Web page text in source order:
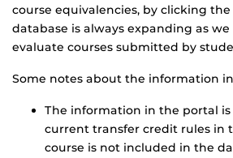
course equivalencies, by clicking
database is always expanding as
evaluate courses submitted by
Some notes about the information
The information in the portal
current transfer credit rules in
course is not included in the